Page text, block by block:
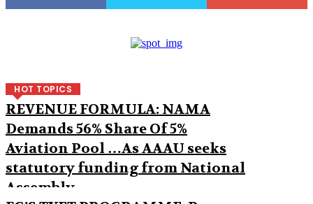
HOT TOPICS
REVENUE FORMULA: NAMA
Demands 56% Share Of 5%
Aviation Pool …As AAAU seeks
statutory funding from National
Assembly